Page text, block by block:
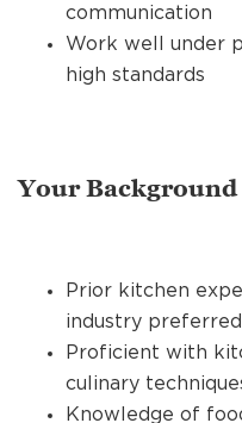
communication
Work well under
high standards
Your Background
Prior kitchen
industry preferred
Proficient with
culinary
Knowledge of